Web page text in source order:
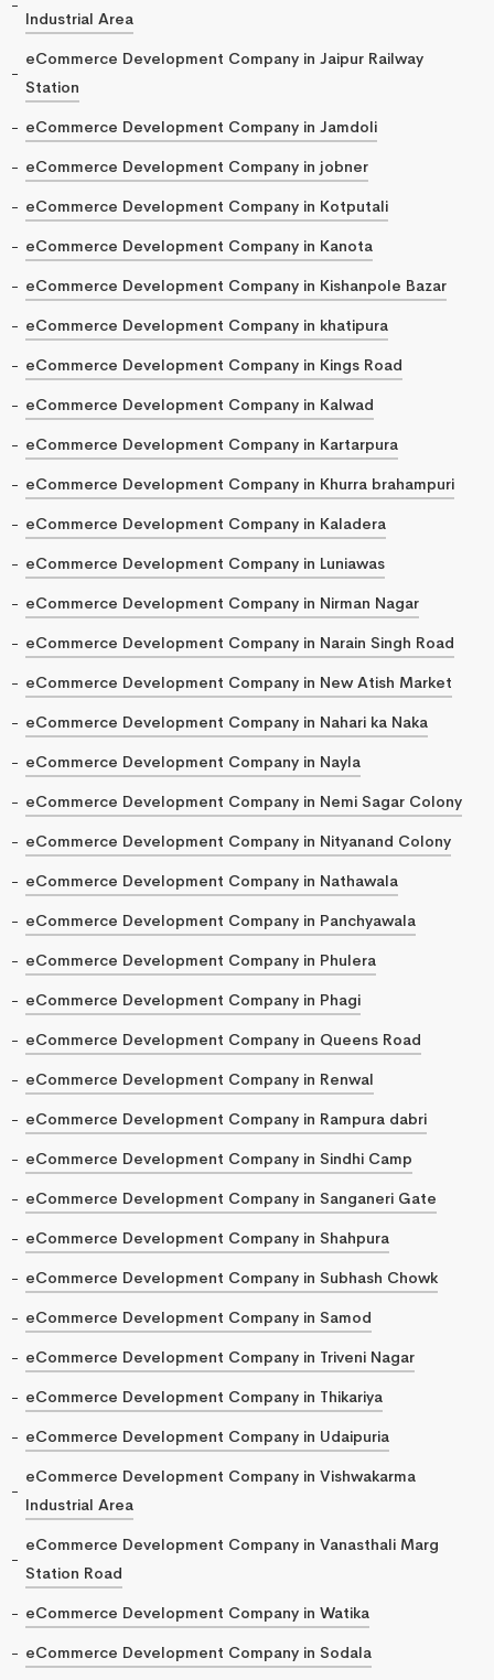
Industrial Area
eCommerce Development Company in Jaipur Railway
Station
eCommerce Development Company in Jamdoli
eCommerce Development Company in jobner
eCommerce Development Company in Kotputali
eCommerce Development Company in Kanota
eCommerce Development Company in Kishanpole Bazar
eCommerce Development Company in khatipura
eCommerce Development Company in Kings Road
eCommerce Development Company in Kalwad
eCommerce Development Company in Kartarpura
eCommerce Development Company in Khurra brahampuri
eCommerce Development Company in Kaladera
eCommerce Development Company in Luniawas
eCommerce Development Company in Nirman Nagar
eCommerce Development Company in Narain Singh Road
eCommerce Development Company in New Atish Market
eCommerce Development Company in Nahari ka Naka
eCommerce Development Company in Nayla
eCommerce Development Company in Nemi Sagar Colony
eCommerce Development Company in Nityanand Colony
eCommerce Development Company in Nathawala
eCommerce Development Company in Panchyawala
eCommerce Development Company in Phulera
eCommerce Development Company in Phagi
eCommerce Development Company in Queens Road
eCommerce Development Company in Renwal
eCommerce Development Company in Rampura dabri
eCommerce Development Company in Sindhi Camp
eCommerce Development Company in Sanganeri Gate
eCommerce Development Company in Shahpura
eCommerce Development Company in Subhash Chowk
eCommerce Development Company in Samod
eCommerce Development Company in Triveni Nagar
eCommerce Development Company in Thikariya
eCommerce Development Company in Udaipuria
eCommerce Development Company in Vishwakarma
Industrial Area
eCommerce Development Company in Vanasthali Marg
Station Road
eCommerce Development Company in Watika
eCommerce Development Company in Sodala